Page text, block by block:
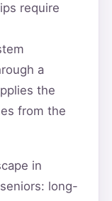
require
a
the
from the
in
long-